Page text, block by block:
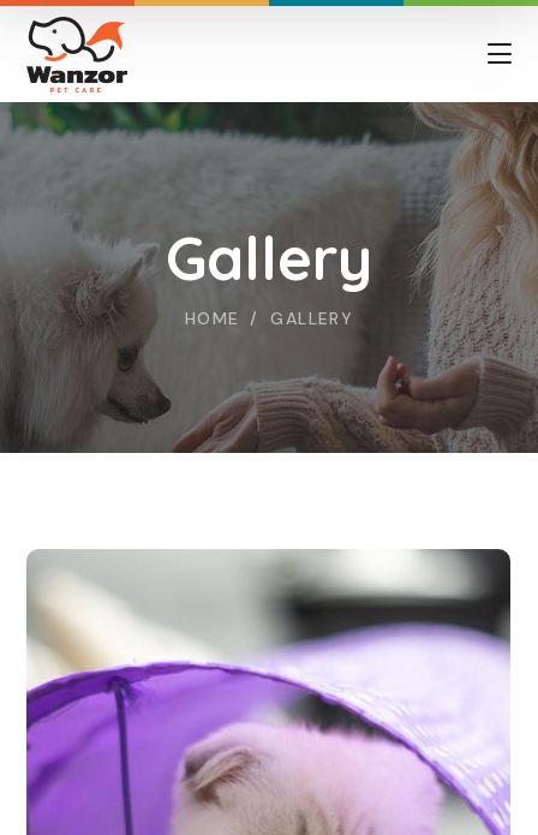
HOME GALLERY
Gallery